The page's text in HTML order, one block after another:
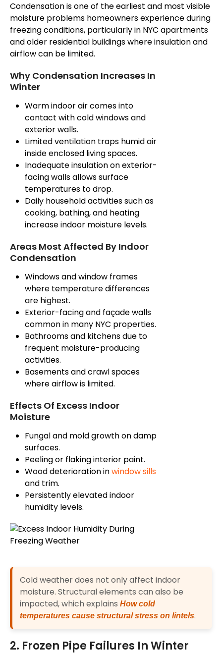
Condensation is one of the earliest and most visible
moisture problems homeowners experience during
freezing conditions, particularly in NYC apartments
and older residential buildings whereinsulation and
airflow can be limited.
Why Condensation Increases In
Winter
Warm indoor air comes into
contact with cold windows and
exterior walls.
Limited ventilation traps humid air
inside enclosed living spaces.
Inadequate insulation on exterior-
facing walls allows surface
temperatures to drop.
Daily household activities such as
cooking, bathing, and heating
increase indoor moisture levels.
Areas Most Affected By Indoor
Condensation
Windows and window frames
where temperature differences
are highest.
Exterior-facing and façade walls
commonin many NYC properties.
Bathrooms and kitchensdue to
frequent moisture-producing
activities.
Basements and crawl spaces
where airflow is limited.
Effects Of Excess Indoor
Moisture
Fungal and mold growth on damp
surfaces.
Peeling or flaking interior paint.
Wood deterioration inwindow sills
and trim.
Persistently elevated indoor
humidity levels.
Cold weather does not only affect indoor
moisture. Structural elements can also be
impacted, which explains How cold
temperatures cause structural stress on lintels.
2. Frozen Pipe Failures In Winter